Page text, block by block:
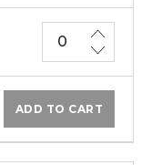
ADD TO CART